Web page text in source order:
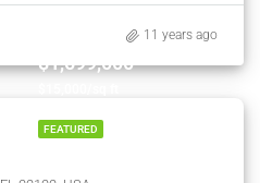
11 years ago
FEATURED
$1,599,000